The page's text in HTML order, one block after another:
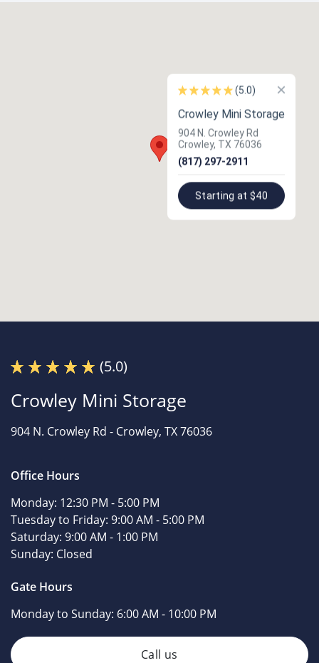
×
(5.0)
Crowley Mini Storage
904 N. Crowley Rd
Crowley, TX 76036
(817) 297-2911
Starting at $40
(5.0)
Crowley Mini Storage
904 N. Crowley Rd - Crowley, TX 76036
Office Hours
Monday: 12:30 PM - 5:00 PM
Tuesday to Friday: 9:00 AM - 5:00 PM
Saturday: 9:00 AM - 1:00 PM
Sunday: Closed
Gate Hours
Monday to Sunday: 6:00 AM - 10:00 PM
Call us